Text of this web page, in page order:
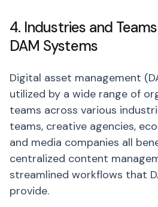
4. Industries and
DAM Systems
Digital asset management
utilized by a wide range of
teams across various
teams, creative agencies,
and media companies all
centralized content
streamlined workflows that
provide.